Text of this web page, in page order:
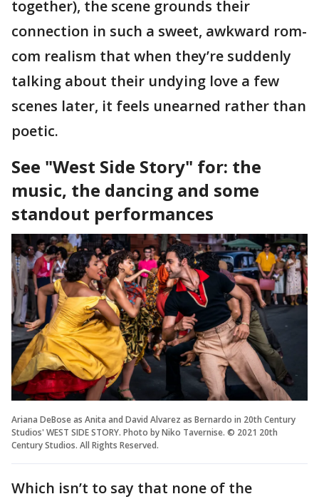
together), the scene grounds their
connection in such a sweet, awkward rom-
com realism that when they’re suddenly
talking about their undying love a few
scenes later, it feels unearned rather than
poetic.
See "West Side Story" for: the
music, the dancing and some
standout performances
Ariana DeBose as Anita and David Alvarez as Bernardo in 20th Century
Studios' WEST SIDE STORY. Photo by Niko Tavernise. © 2021 20th
Century Studios. All Rights Reserved.
Which isn’t to say that none of the